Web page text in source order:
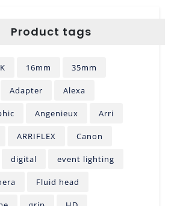
Product tags
16mm 35mm
Adapter Alexa
Angenieux Arri
ARRIFLEX Canon
digital event lighting
Fluid head